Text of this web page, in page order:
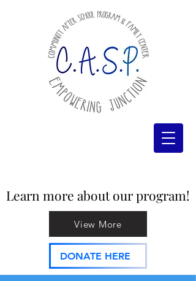
Learn more about our program!
Learn more about our program!
DONATE HERE
View More